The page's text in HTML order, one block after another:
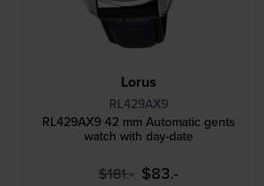
Lorus
RL429AX9
RL429AX9 42 mm Automatic gents
watch with day-date
$181.- $83.-